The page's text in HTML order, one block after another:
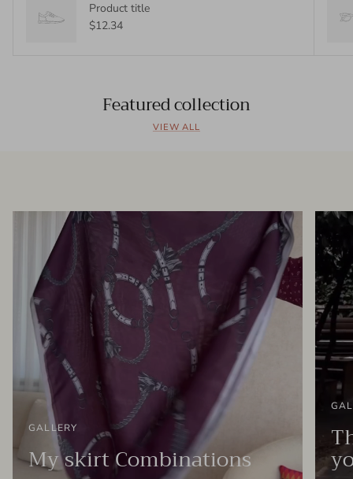
Product title
$12.34
Featured collection
VIEW ALL
GALLERY
My skirt Combinations